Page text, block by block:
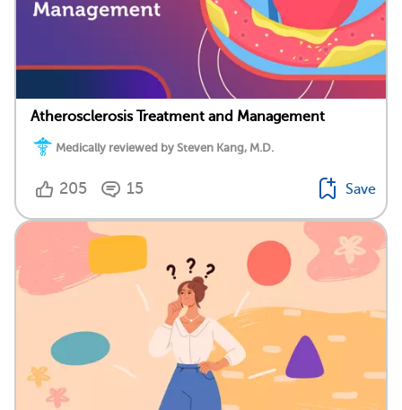
Atherosclerosis Treatment and Management
Medically reviewed by Steven Kang, M.D.
205 15 Save